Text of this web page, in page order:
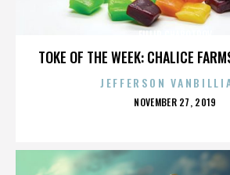
TOKE OF THE WEEK: CHALICE
JEFFERSON
POSTED
NOVEMBER 27, 2019